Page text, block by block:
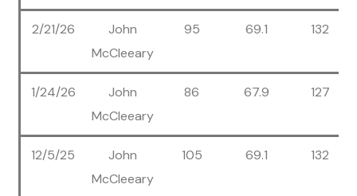
2/21/26
John
McCleeary
95 69.1 132
1/24/26
John
McCleeary
86 67.9 127
12/5/25
John
McCleeary
105 69.1 132